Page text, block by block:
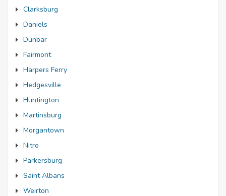
Clarksburg
Daniels
Dunbar
Fairmont
Harpers Ferry
Hedgesville
Huntington
Martinsburg
Morgantown
Nitro
Parkersburg
Saint Albans
Weirton